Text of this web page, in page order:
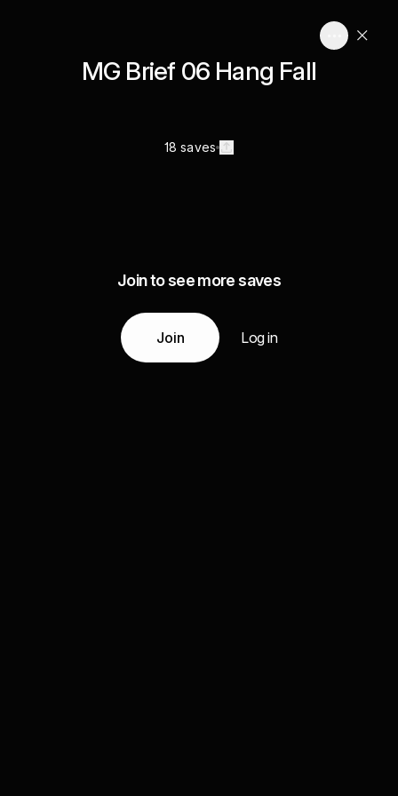
MG Brief 06 Hang Fall
18 saves
Join to see more saves
Join Log in